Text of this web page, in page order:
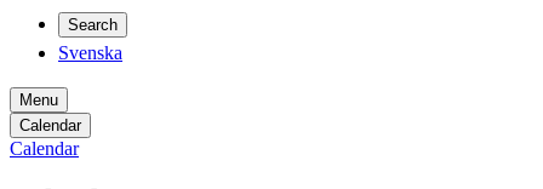
Search
Svenska
Menu
Calendar
Calendar